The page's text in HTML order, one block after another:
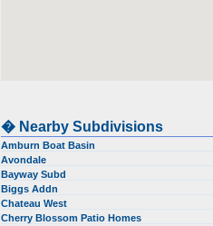
� Nearby Subdivisions
Amburn Boat Basin
Avondale
Bayway Subd
Biggs Addn
Chateau West
Cherry Blossom Patio Homes